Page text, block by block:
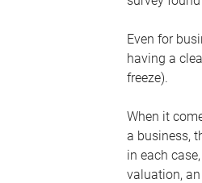
Even for
having a
freeze).
When it
a business,
in each
valuation,